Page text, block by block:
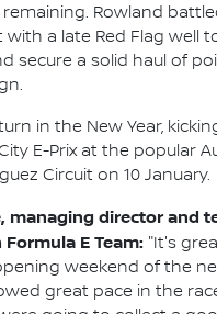
Rowland
a late Red Flag well
secure a solid haul of
in the New Year,
E-Prix at the popular
Circuit on 10 January.
managing director and
E Team: "It's
weekend of the
great pace in the